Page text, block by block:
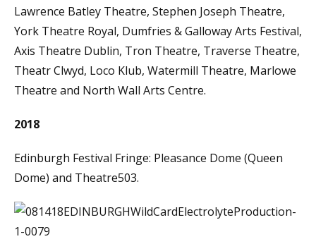
Lawrence Batley Theatre, Stephen Joseph Theatre,
York Theatre Royal, Dumfries & Galloway Arts Festival,
Axis Theatre Dublin, Tron Theatre, Traverse Theatre,
Theatr Clwyd, Loco Klub, Watermill Theatre, Marlowe
Theatre and North Wall Arts Centre.
2018
Edinburgh Festival Fringe: Pleasance Dome (Queen
Dome) and Theatre503.